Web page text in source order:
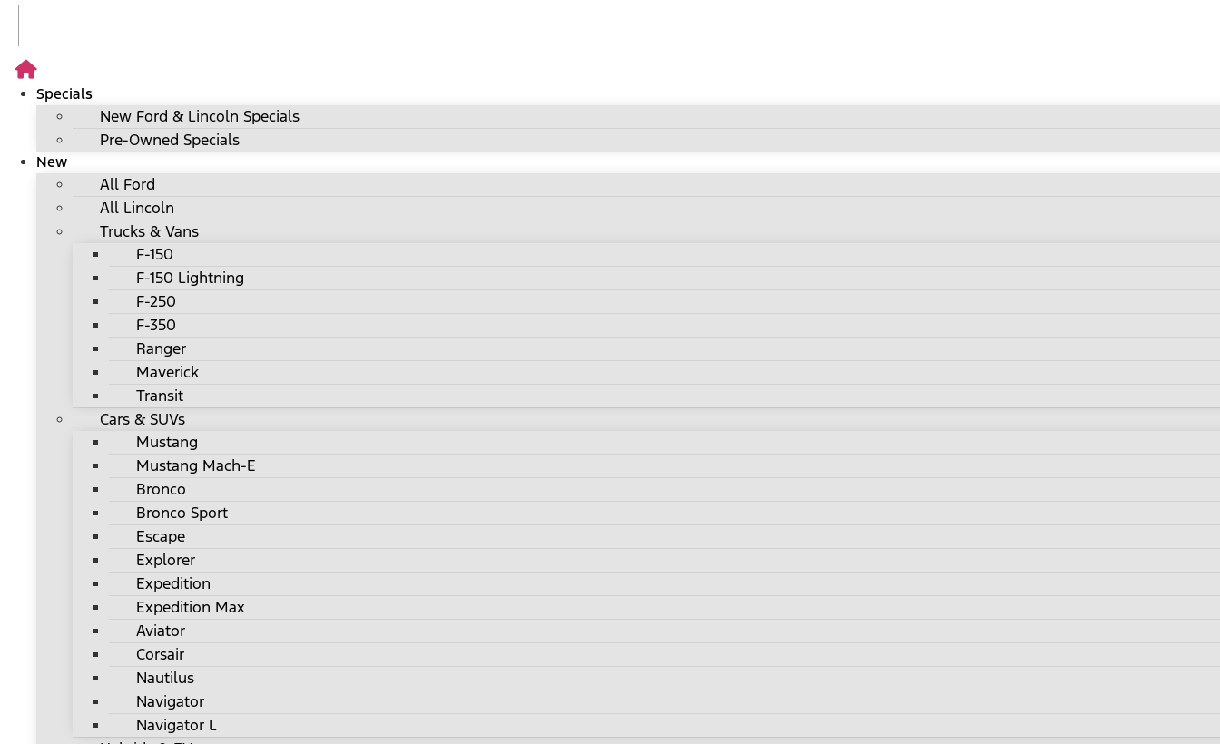
Specials
New Ford & Lincoln Specials
Pre-Owned Specials
New
All Ford
All Lincoln
Trucks & Vans
F-150
F-150 Lightning
F-250
F-350
Ranger
Maverick
Transit
Cars & SUVs
Mustang
Mustang Mach-E
Bronco
Bronco Sport
Escape
Explorer
Expedition
Expedition Max
Aviator
Corsair
Nautilus
Navigator
Navigator L